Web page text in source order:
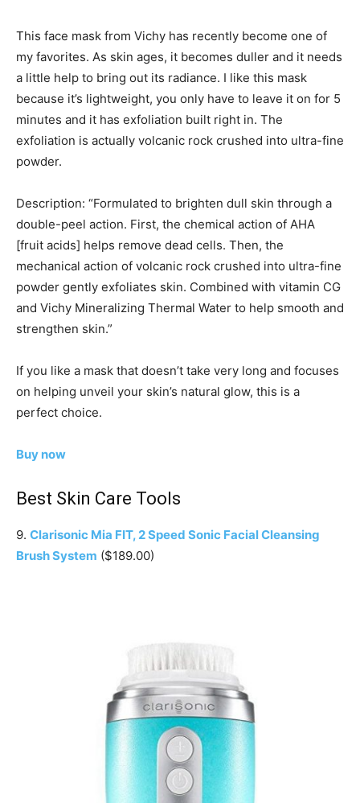
This face mask from Vichy has recently become one of
my favorites. As skin ages, it becomes duller and it needs
a little help to bring out its radiance. I like this mask
because it’s lightweight, you only have to leave it on for 5
minutes and it has exfoliation built right in. The
exfoliation is actually volcanic rock crushed into ultra-fine
powder.
Description: “Formulated to brighten dull skin through a
double-peel action. First, the chemical action of AHA
[fruit acids] helps remove dead cells. Then, the
mechanical action of volcanic rock crushed into ultra-fine
powder gently exfoliates skin. Combined with vitamin CG
and Vichy Mineralizing Thermal Water to help smooth and
strengthen skin.”
If you like a mask that doesn’t take very long and focuses
on helping unveil your skin’s natural glow, this is a
perfect choice.
Buy now
Best Skin Care Tools
9. Clarisonic Mia FIT, 2 Speed Sonic Facial Cleansing
Brush System ($189.00)